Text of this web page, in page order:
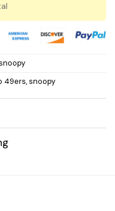
49ers,snoopy